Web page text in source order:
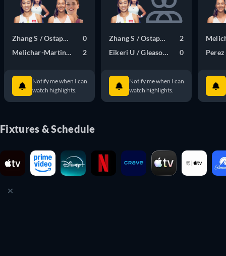
Zhang S / Ostapenko J0
Melichar-Martinez N / Samsonova L
2
Notify me when I can
watch highlights.
Zhang S / Ostapenko J2
Eikeri U / Gleason Q
0
Notify me when I can
watch highlights.
Fixtures & Schedule